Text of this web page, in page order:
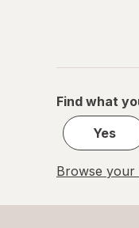
Find what
Yes
Browse your